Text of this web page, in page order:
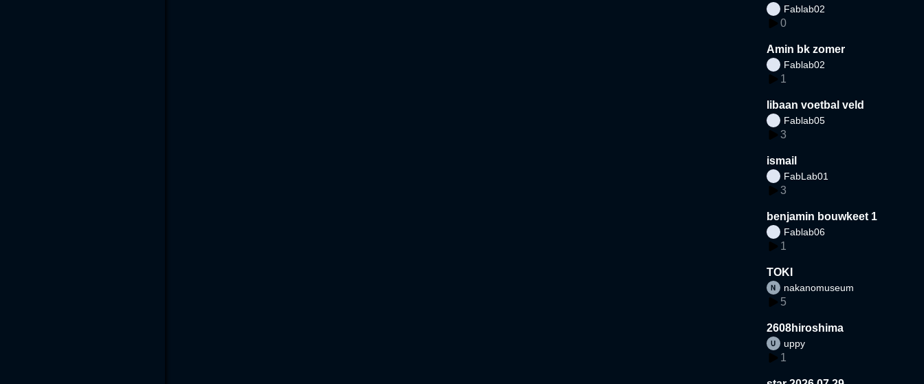
Fablab02
0
Amin bk zomer
Fablab02
1
libaan voetbal veld
Fablab05
3
ismail
FabLab01
3
benjamin bouwkeet 1
Fablab06
1
TOKI
nakanomuseum
5
2608hiroshima
uppy
1